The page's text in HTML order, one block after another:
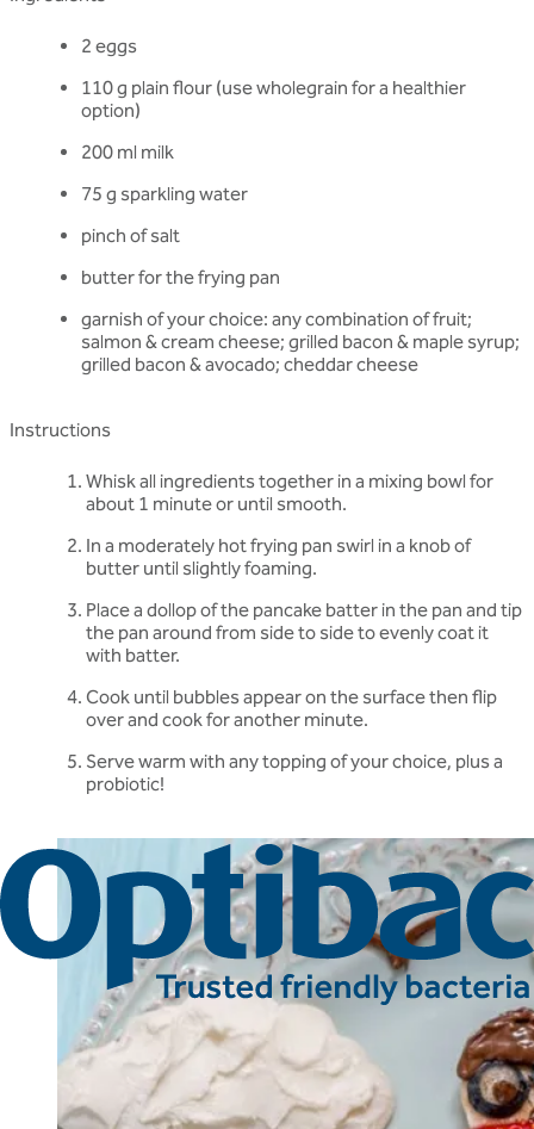
2 eggs
110 g plain flour (use wholegrain for a healthier
option)
200 ml milk
75 g sparkling water
pinch of salt
butter for the frying pan
garnish of your choice: any combination of fruit;
salmon & cream cheese; grilled bacon & maple syrup;
grilled bacon & avocado; cheddar cheese
Instructions
Whisk all ingredients together in a mixing bowl for
about 1 minute or until smooth.
In a moderately hot frying pan swirl in a knob of
butter until slightly foaming.
Place a dollop of the pancake batter in the pan and tip
the pan around from side to side to evenly coat it
with batter.
Cook until bubbles appear on the surface then flip
over and cook for another minute.
Serve warm with any topping of your choice, plus a
probiotic!